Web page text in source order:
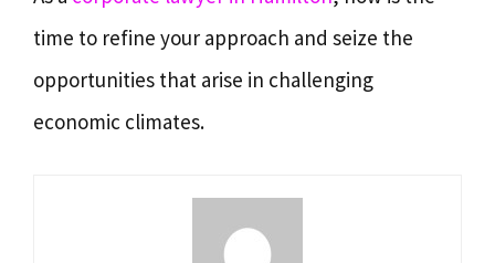
time to refine your approach and seize the
opportunities that arise in challenging
economic climates.